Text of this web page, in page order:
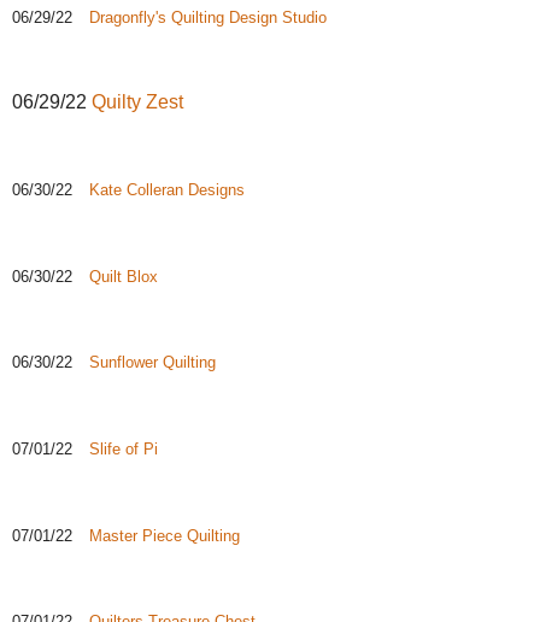
06/29/22 Dragonfly's Quilting Design Studio
06/29/22 Quilty Zest
06/30/22 Kate Colleran Designs
06/30/22 Quilt Blox
06/30/22 Sunflower Quilting
07/01/22 Slife of Pi
07/01/22 Master Piece Quilting